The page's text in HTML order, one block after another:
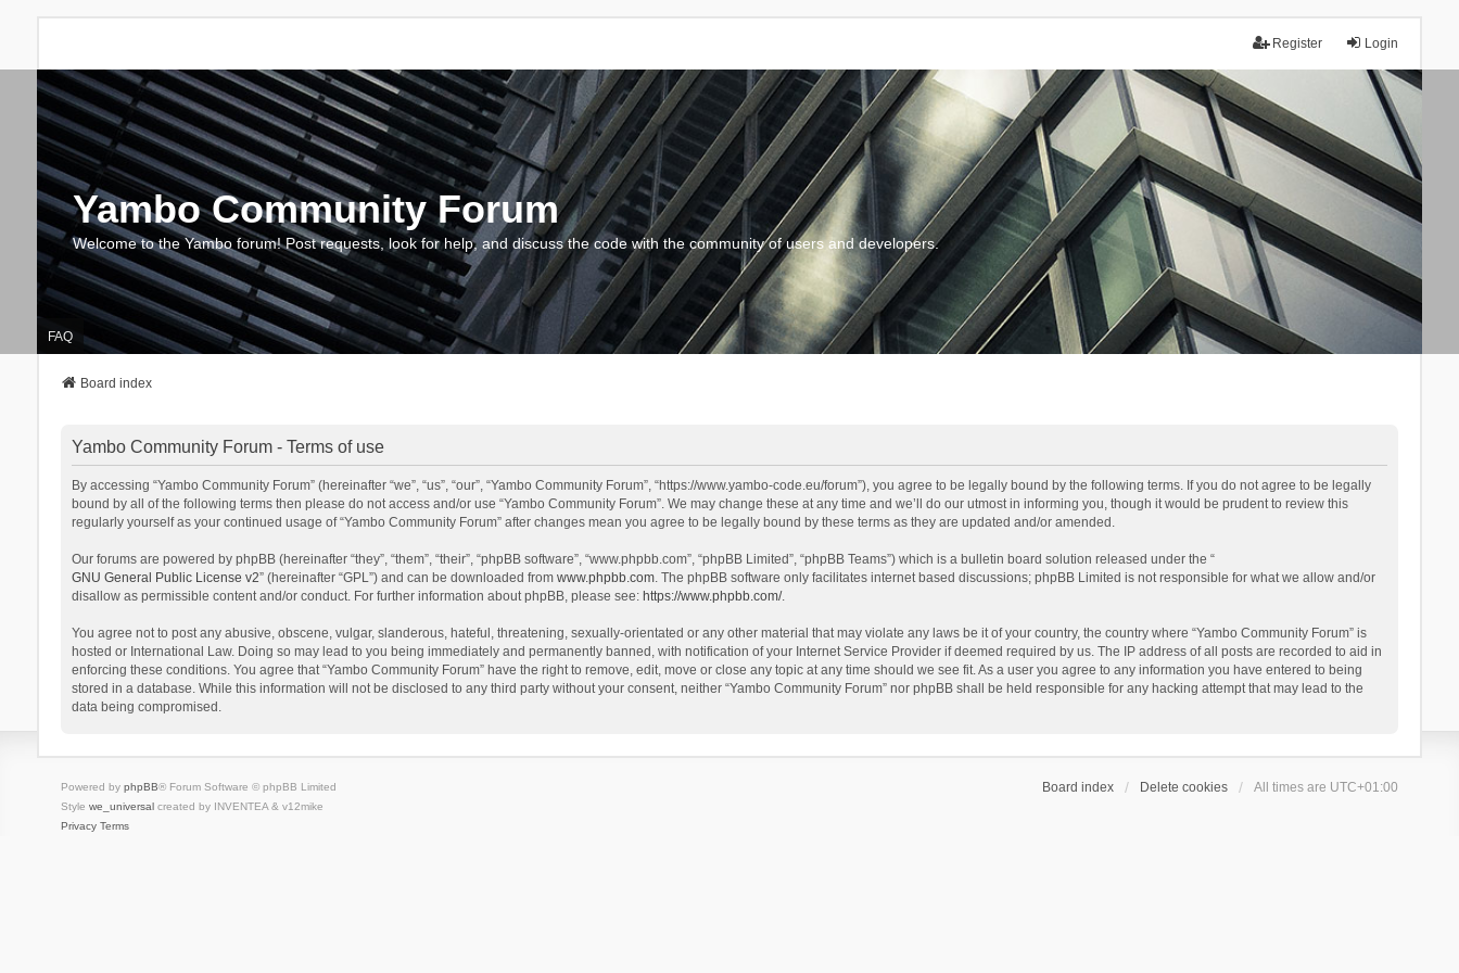
Login
Register
Yambo Community Forum
Welcome to the Yambo forum! Post requests, look for help, and discuss the code with the community of users and developers.
FAQ
Board index
Yambo Community Forum - Terms of use
By accessing “Yambo Community Forum” (hereinafter “we”, “us”, “our”, “Yambo Community Forum”, “https://www.yambo-code.eu/forum”), you agree to be legally bound by the following terms. If you do not agree to be legally
bound by all of the following terms then please do not access and/or use “Yambo Community Forum”. We may change these at any time and we’ll do our utmost in informing you, though it would be prudent to review this
regularly yourself as your continued usage of “Yambo Community Forum” after changes mean you agree to be legally bound by these terms as they are updated and/or amended.
Our forums are powered by phpBB (hereinafter “they”, “them”, “their”, “phpBB software”, “www.phpbb.com”, “phpBB Limited”, “phpBB Teams”) which is a bulletin board solution released under the “
GNU General Public License v2” (hereinafter “GPL”) and can be downloaded from www.phpbb.com. The phpBB software only facilitates internet based discussions; phpBB Limited is not responsible for what we allow and/or
disallow as permissible content and/or conduct. For further information about phpBB, please see: https://www.phpbb.com/.
You agree not to post any abusive, obscene, vulgar, slanderous, hateful, threatening, sexually-orientated or any other material that may violate any laws be it of your country, the country where “Yambo Community Forum” is
hosted or International Law. Doing so may lead to you being immediately and permanently banned, with notification of your Internet Service Provider if deemed required by us. The IP address of all posts are recorded to aid in
enforcing these conditions. You agree that “Yambo Community Forum” have the right to remove, edit, move or close any topic at any time should we see fit. As a user you agree to any information you have entered to being
stored in a database. While this information will not be disclosed to any third party without your consent, neither “Yambo Community Forum” nor phpBB shall be held responsible for any hacking attempt that may lead to the
data being compromised.
Board index Delete cookies All times are UTC+01:00
Powered by phpBB® Forum Software © phpBB Limited
Style we_universalcreated by INVENTEA & v12mike
Privacy Terms